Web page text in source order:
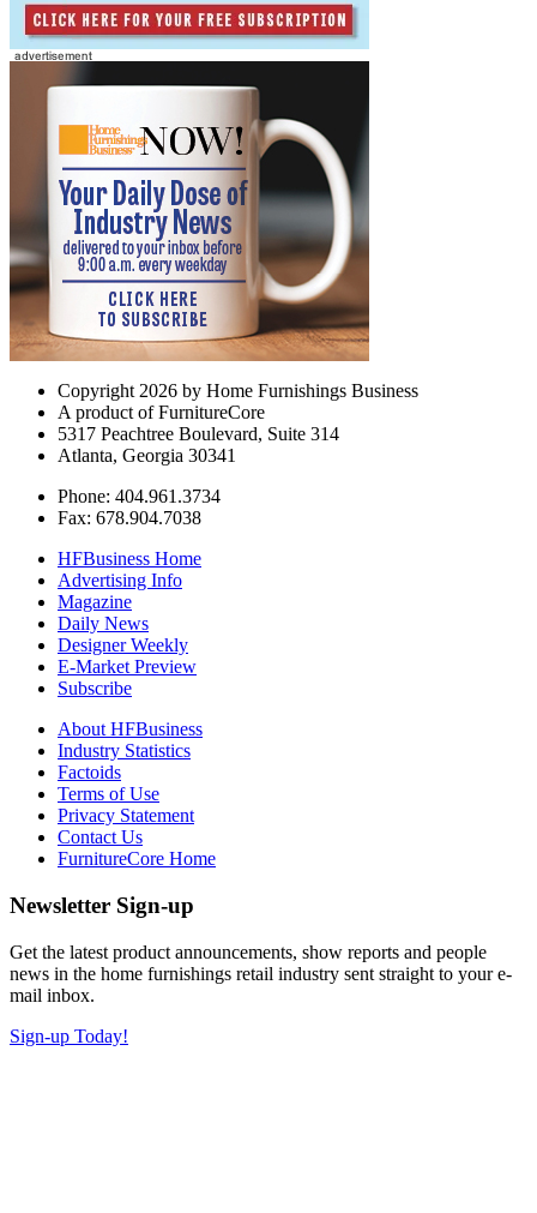
Copyright 2026 by Home Furnishings Business
A product of FurnitureCore
5317 Peachtree Boulevard, Suite 314
Atlanta, Georgia 30341
Phone: 404.961.3734
Fax: 678.904.7038
HFBusiness Home
Advertising Info
Magazine
Daily News
Designer Weekly
E-Market Preview
Subscribe
About HFBusiness
Industry Statistics
Factoids
Terms of Use
Privacy Statement
Contact Us
FurnitureCore Home
Newsletter Sign-up
Get the latest product announcements, show reports and people
news in the home furnishings retail industry sent straight to your e-
mail inbox.
Sign-up Today!